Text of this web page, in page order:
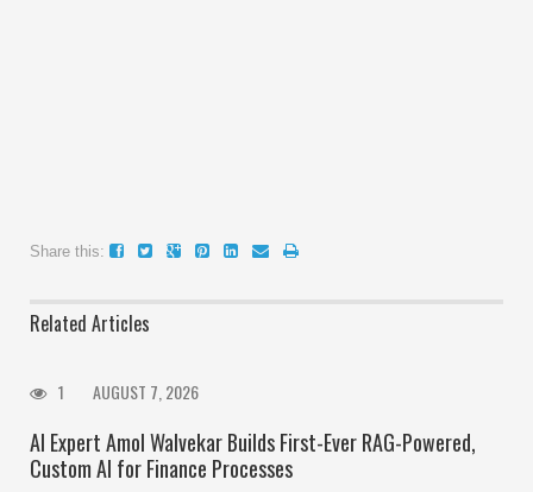
Share this:
Related Articles
1 AUGUST 7, 2026
AI Expert Amol Walvekar Builds First-Ever RAG-Powered,
Custom AI for Finance Processes